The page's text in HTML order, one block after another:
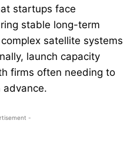
startups face
stable long-term
satellite systems
launch capacity
firms often needing to
advance.
-